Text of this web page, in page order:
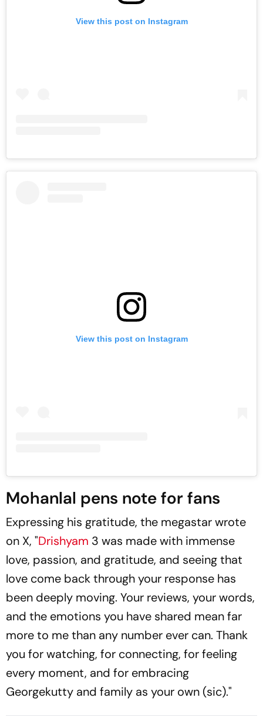
View this post on Instagram
View this post on Instagram
Mohanlal pens note for fans
Expressing his gratitude, the megastar wrote
on X, "Drishyam 3 was made with immense
love, passion, and gratitude, and seeing that
love come back through your response has
been deeply moving. Your reviews, your words,
and the emotions you have shared mean far
more to me than any number ever can. Thank
you for watching, for connecting, for feeling
every moment, and for embracing
Georgekutty and family as your own (sic)."